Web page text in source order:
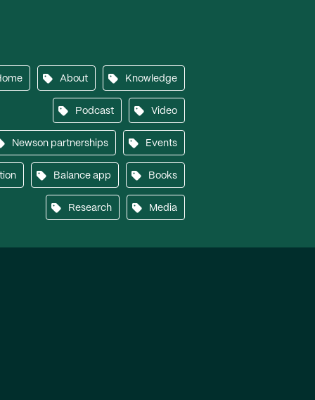
About Knowledge
Podcast Video
Newson partnerships Events
Balance app Books
Research Media